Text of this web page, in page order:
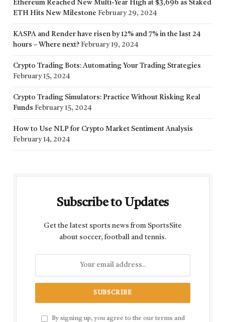
Ethereum Reached New Multi-Year High at $3,696 as Staked
ETH Hits New Milestone February 29, 2024
KASPA and Render have risen by 12% and 7% in the last 24
hours – Where next? February 19, 2024
Crypto Trading Bots: Automating Your Trading Strategies
February 15, 2024
Crypto Trading Simulators: Practice Without Risking Real
Funds February 15, 2024
How to Use NLP for Crypto Market Sentiment Analysis
February 14, 2024
Subscribe to Updates
Get the latest sports news from SportsSite
about soccer, football and tennis.
By signing up, you agree to the our terms and